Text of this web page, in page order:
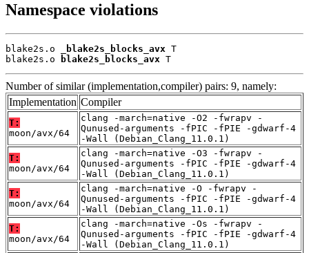
Namespace violations
blake2s.o _blake2s_blocks_avx T
blake2s.o
blake2s_blocks_avx T
Number of similar (implementation,compiler) pairs: 9, namely:
Implementation Compiler
T:
moon/avx/64
clang -march=native -O2 -fwrapv -
Qunused-arguments -fPIC -fPIE -gdwarf-4
-Wall (Debian_Clang_11.0.1)
T:
moon/avx/64
clang -march=native -O3 -fwrapv -
Qunused-arguments -fPIC -fPIE -gdwarf-4
-Wall (Debian_Clang_11.0.1)
T:
moon/avx/64
clang -march=native -O -fwrapv -
Qunused-arguments -fPIC -fPIE -gdwarf-4
-Wall (Debian_Clang_11.0.1)
T:
moon/avx/64
clang -march=native -Os -fwrapv -
Qunused-arguments -fPIC -fPIE -gdwarf-4
-Wall (Debian_Clang_11.0.1)